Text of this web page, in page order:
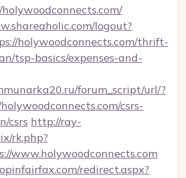
logout?
holywoodconnects.com/thrift-
tsp-basics/expenses-and-
forum_script/url/?
csrs-
csrs http://ray-
rk.php?
www.holywoodconnects.com
redirect.aspx?